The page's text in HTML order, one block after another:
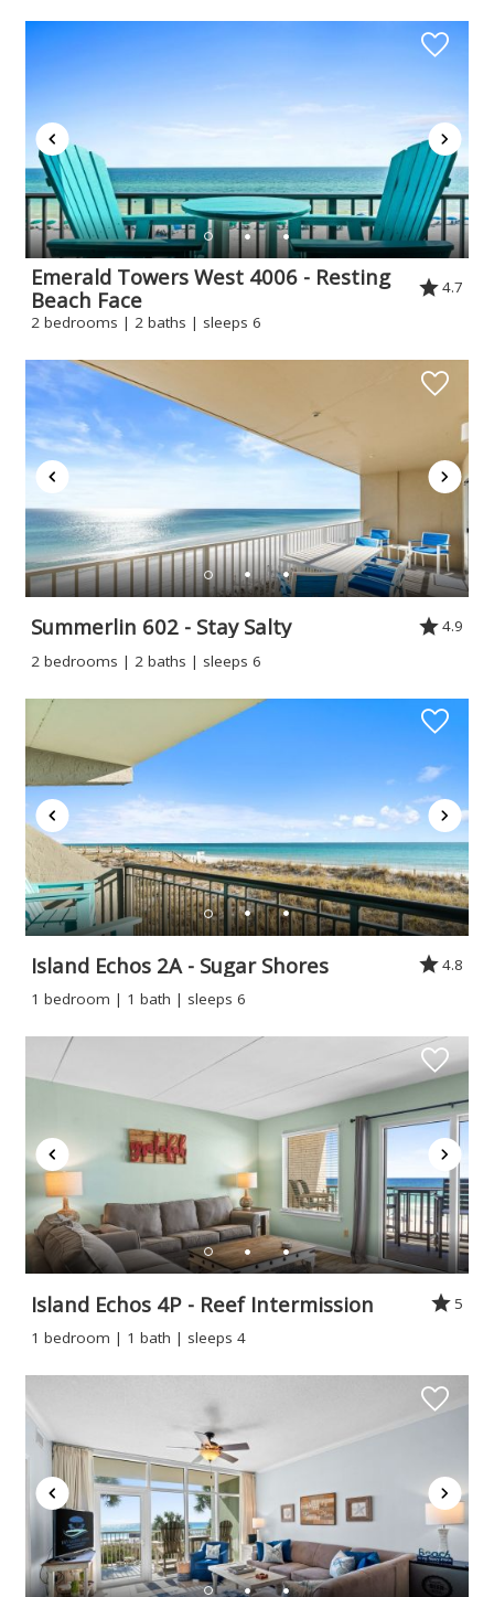
Emerald Towers West 4006 - Resting
Beach Face
4.7
2 bedrooms | 2 baths | sleeps 6
Summerlin 602 - Stay Salty
4.9
2 bedrooms | 2 baths | sleeps 6
Island Echos 2A - Sugar Shores
4.8
1 bedroom | 1 bath | sleeps 6
Island Echos 4P - Reef Intermission
5
1 bedroom | 1 bath | sleeps 4